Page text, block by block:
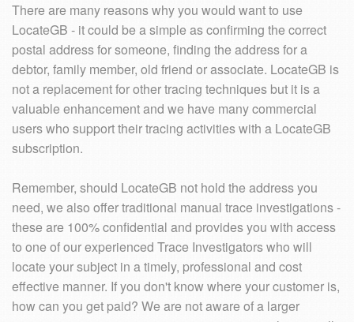
There are many reasons why you would want to use
LocateGB - it could be a simple as confirming the correct
postal address for someone, finding the address for a
debtor, family member, old friend or associate. LocateGB is
not a replacement for other tracing techniques but it is a
valuable enhancement and we have many commercial
users who support their tracing activities with a LocateGB
subscription.
Remember, should LocateGB not hold the address you
need, we also offer traditional manual trace investigations -
these are 100% confidential and provides you with access
to one of our experienced Trace Investigators who will
locate your subject in a timely, professional and cost
effective manner. If you don't know where your customer is,
how can you get paid? We are not aware of a larger